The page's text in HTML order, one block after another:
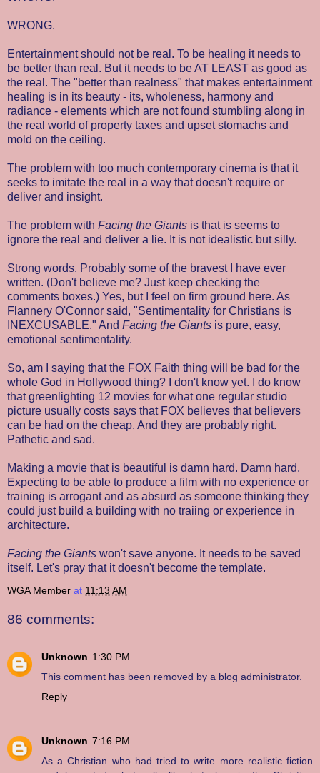
WRONG.
Entertainment should not be real. To be healing it needs to
be better than real. But it needs to be AT LEAST as good as
the real. The "better than realness" that makes entertainment
healing is in its beauty - its, wholeness, harmony and
radiance - elements which are not found stumbling along in
the real world of property taxes and upset stomachs and
mold on the ceiling.
The problem with too much contemporary cinema is that it
seeks to imitate the real in a way that doesn't require or
deliver and insight.
The problem with Facing the Giants is that is seems to
ignore the real and deliver a lie. It is not idealistic but silly.
Strong words. Probably some of the bravest I have ever
written. (Don't believe me? Just keep checking the
comments boxes.) Yes, but I feel on firm ground here. As
Flannery O'Connor said, "Sentimentality for Christians is
INEXCUSABLE." And Facing the Giants is pure, easy,
emotional sentimentality.
So, am I saying that the FOX Faith thing will be bad for the
whole God in Hollywood thing? I don't know yet. I do know
that greenlighting 12 movies for what one regular studio
picture usually costs says that FOX believes that believers
can be had on the cheap. And they are probably right.
Pathetic and sad.
Making a movie that is beautiful is damn hard. Damn hard.
Expecting to be able to produce a film with no experience or
training is arrogant and as absurd as someone thinking they
could just build a building with no traiing or experience in
architecture.
Facing the Giants won't save anyone. It needs to be saved
itself. Let's pray that it doesn't become the template.
WGA Member at 11:13 AM
86 comments:
Unknown 1:30 PM
This comment has been removed by a blog administrator.
Reply
Unknown 7:16 PM
As a Christian who had tried to write more realistic fiction